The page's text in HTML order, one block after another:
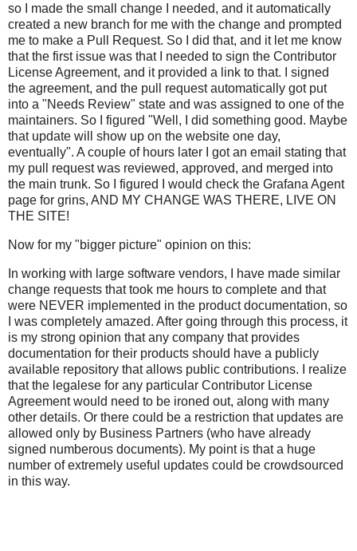
so I made the small change I needed, and it automatically
created a new branch for me with the change and prompted
me to make a Pull Request. So I did that, and it let me know
that the first issue was that I needed to sign the Contributor
License Agreement, and it provided a link to that. I signed
the agreement, and the pull request automatically got put
into a "Needs Review" state and was assigned to one of the
maintainers. So I figured "Well, I did something good. Maybe
that update will show up on the website one day,
eventually". A couple of hours later I got an email stating that
my pull request was reviewed, approved, and merged into
the main trunk. So I figured I would check the Grafana Agent
page for grins, AND MY CHANGE WAS THERE, LIVE ON
THE SITE!
Now for my "bigger picture" opinion on this:
In working with large software vendors, I have made similar
change requests that took me hours to complete and that
were NEVER implemented in the product documentation, so
I was completely amazed. After going through this process, it
is my strong opinion that any company that provides
documentation for their products should have a publicly
available repository that allows public contributions. I realize
that the legalese for any particular Contributor License
Agreement would need to be ironed out, along with many
other details. Or there could be a restriction that updates are
allowed only by Business Partners (who have already
signed numberous documents). My point is that a huge
number of extremely useful updates could be crowdsourced
in this way.